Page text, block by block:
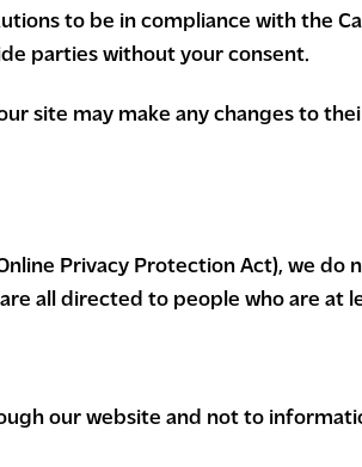
to be in compliance with the
parties without your consent.
site may make any changes to
Privacy Protection Act), we
all directed to people who are at
our website and not to